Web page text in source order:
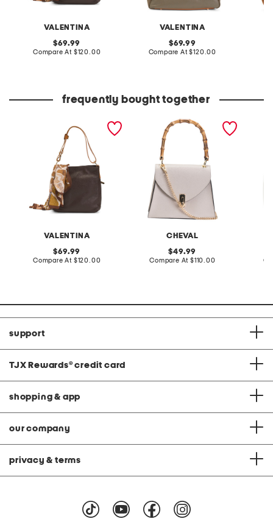
VALENTINA
original
price:
69.99
Compare At compare
$120.00
VALENTINA
original
price:
69.99
Compare At compare
$120.00
frequently bought together
VALENTINA
made in italy leather hobo
multi compartment with
original
price:
69.99
Compare At compare
$120.00
CHEVAL
made in italy leather
satchel with handle and
turn lock
original
price:
49.99
Compare At compare
$110.00
support
TJX Rewards® credit card
shopping & app
our company
privacy & terms